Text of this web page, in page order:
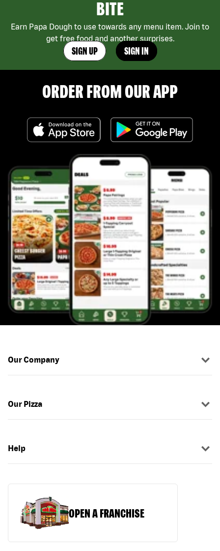
BITE
Earn Papa Dough to use towards any menu item. Join to
get free food and another surprises.
SIGN UP SIGN IN
ORDER FROM OUR APP
Our Company
Our Pizza
Help
OPEN A FRANCHISE